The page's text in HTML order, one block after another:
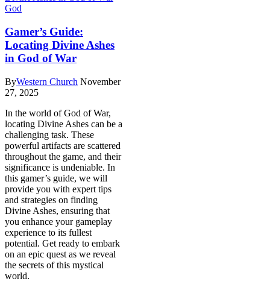
God
Gamer’s Guide:
Locating Divine Ashes
in God of War
ByWestern Church November
27, 2025
In the world of God of War,
locating Divine Ashes can be a
challenging task. These
powerful artifacts are scattered
throughout the game, and their
significance is undeniable. In
this gamer’s guide, we will
provide you with expert tips
and strategies on finding
Divine Ashes, ensuring that
you enhance your gameplay
experience to its fullest
potential. Get ready to embark
on an epic quest as we reveal
the secrets of this mystical
world.